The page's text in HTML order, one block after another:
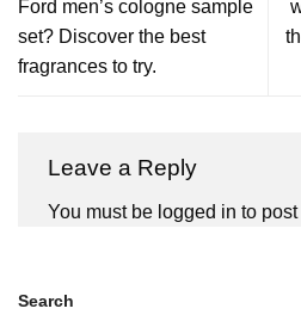
Ford men’s cologne sample
set? Discover the best
fragrances to try.
Leave a Reply
You must be logged in to
Search